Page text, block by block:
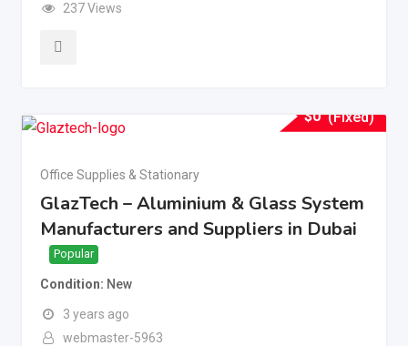
237 Views
$0 (Fixed)
Office Supplies & Stationary
GlazTech – Aluminium & Glass System
Manufacturers and Suppliers in Dubai
Popular
Condition New
3 years ago
webmaster-5963